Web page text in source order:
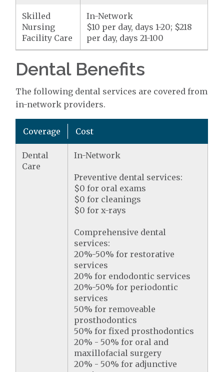
Skilled
Nursing
Facility Care
In-Network
$10 per day, days 1-20; $218
per day, days 21-100
Dental Benefits
The following dental services are covered from
in-network providers.
Coverage Cost
Dental
Care
In-Network
Preventive dental services:
$0 for oral exams
$0 for cleanings
$0 for x-rays
Comprehensive dental
services:
20%-50% for restorative
services
20% for endodontic services
20%-50% for periodontic
services
50% for removeable
prosthodontics
50% for fixed prosthodontics
20% - 50% for oral and
maxillofacial surgery
20% - 50% for adjunctive